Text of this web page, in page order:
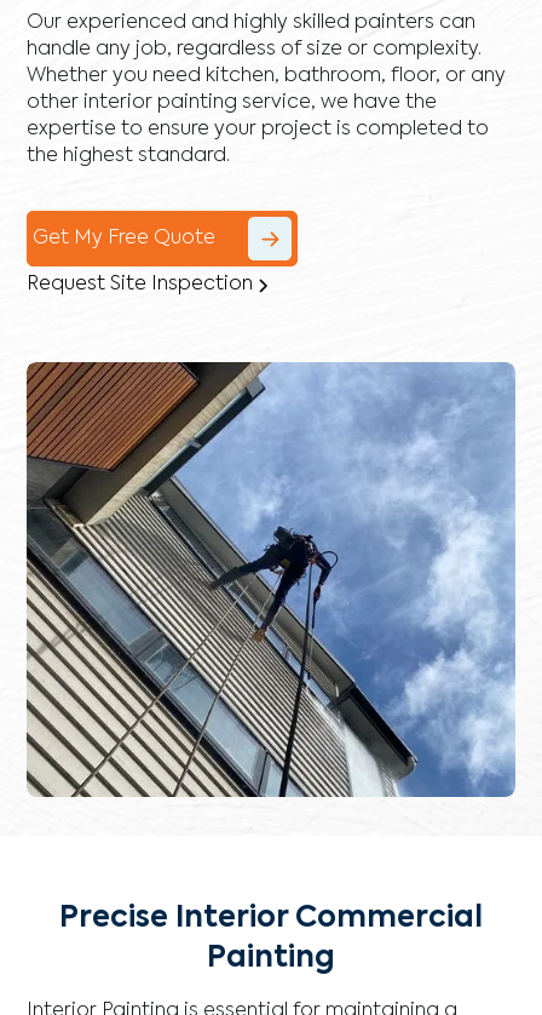
Our experienced and highly skilled painters can
handle any job, regardless of size or complexity.
Whether you need kitchen, bathroom, floor, or any
other interior painting service, we have the
expertise to ensure your project is completed to
the highest standard.
Get My Free Quote
Request Site Inspection
Precise Interior Commercial
Painting
Interior Painting is essential for maintaining a